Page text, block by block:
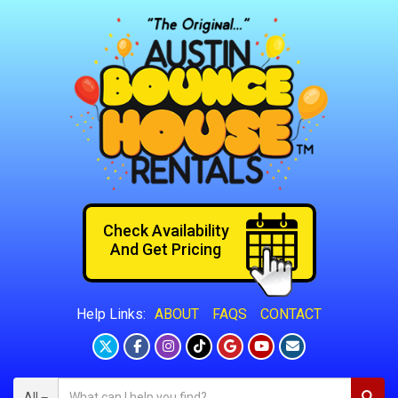
Help Links: ABOUT FAQS CONTACT
Check Availability
And Get Pricing